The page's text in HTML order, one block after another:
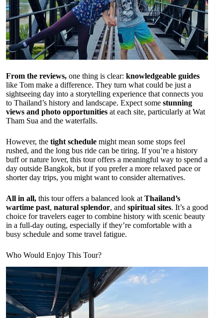
From the reviews, one thing is clear: knowledgeable guides
like Tom make a difference. They turn what could be just a
sightseeing day into a storytelling experience that connects you
to Thailand’s history and landscape. Expect some stunning
views and photo opportunities at each site, particularly at Wat
Tham Sua and the waterfalls.
However, the tight schedule might mean some stops feel
rushed, and the long bus ride can be tiring. If you’re a history
buff or nature lover, this tour offers a meaningful way to spend a
day outside Bangkok, but if you prefer a more relaxed pace or
shorter day trips, you might want to consider alternatives.
All in all, this tour offers a balanced look at Thailand’s
wartime past, natural splendor, and spiritual sites. It’s a good
choice for travelers eager to combine history with scenic beauty
in a full-day outing, especially if they’re comfortable with a
busy schedule and some travel fatigue.
Who Would Enjoy This Tour?